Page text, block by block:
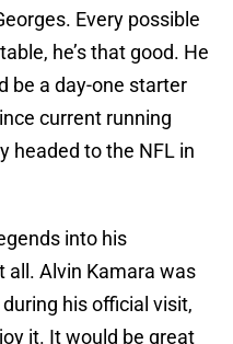
Every possible
he’s that good. He
be a day-one starter
current running
headed to the NFL in
into his
all. Alvin Kamara was
his official visit,
it. It would be great